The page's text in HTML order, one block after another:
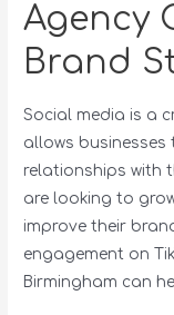
Agency
Brand
Social media is a
allows
relationships with
are looking to
improve their
engagement on
Birmingham can